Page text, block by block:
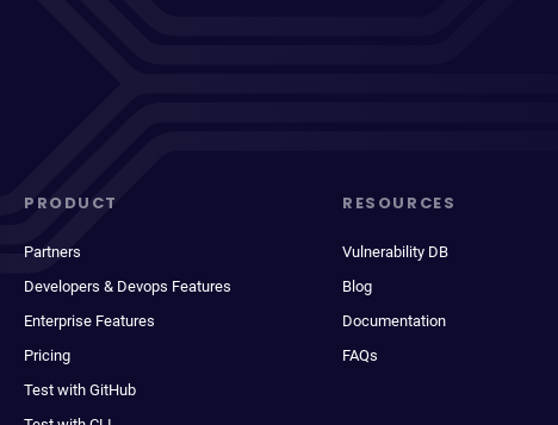
PRODUCT
Partners
Developers & Devops Features
Enterprise Features
Pricing
Test with GitHub
RESOURCES
Vulnerability DB
Blog
Documentation
FAQs